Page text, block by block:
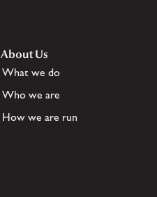
About Us
What we do
Who we are
How we are run